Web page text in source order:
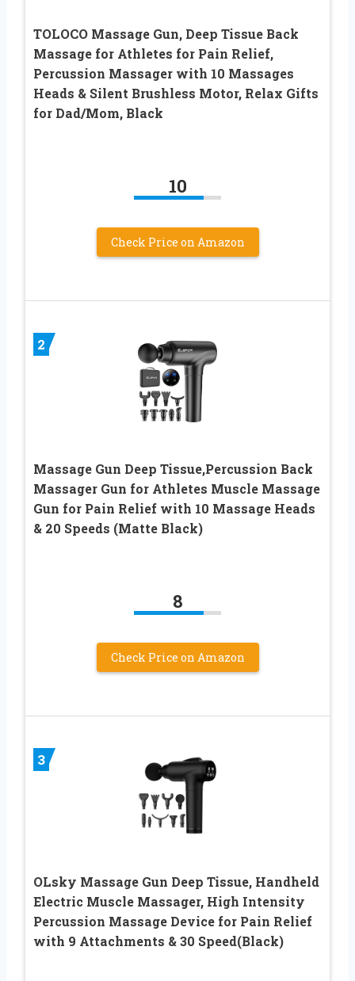
TOLOCO Massage Gun, Deep Tissue Back
Massage for Athletes for Pain Relief,
Percussion Massager with 10 Massages
Heads & Silent Brushless Motor, Relax Gifts
for Dad/Mom, Black
10
Check Price on Amazon
2
Massage Gun Deep Tissue,Percussion Back
Massager Gun for Athletes Muscle Massage
Gun for Pain Relief with 10 Massage Heads
& 20 Speeds (Matte Black)
8
Check Price on Amazon
3
OLsky Massage Gun Deep Tissue, Handheld
Electric Muscle Massager, High Intensity
Percussion Massage Device for Pain Relief
with 9 Attachments & 30 Speed(Black)